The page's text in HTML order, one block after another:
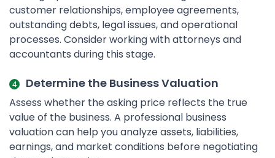
customer relationships, employee agreements,
outstanding debts, legal issues, and operational
processes. Consider working with attorneys and
accountants during this stage.
Determine the Business Valuation
Assess whether the asking price reflects the true
value of the business. A professional business
valuation can help you analyze assets, liabilities,
earnings, and market conditions before negotiating